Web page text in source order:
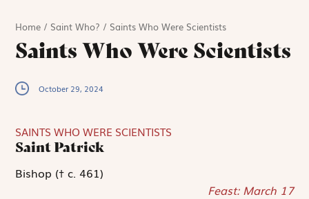
Home / Saint Who? / Saints Who Were Scientists
Saints Who Were Scientists
October 29, 2024
SAINTS WHO WERE SCIENTISTS
Saint Patrick
Bishop († c. 461)
Feast: March 17